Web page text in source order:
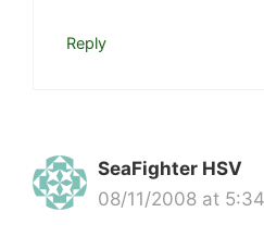
Reply
SeaFighter HSV
08/11/2008 at